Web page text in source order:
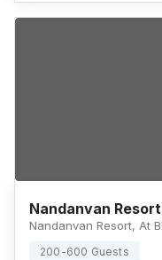
Nandanvan Resort
200-600 Guests